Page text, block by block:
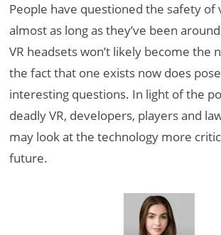
People have questioned the safety of
almost as long as they’ve been
VR headsets won’t likely become the
the fact that one exists now does
interesting questions. In light of the
deadly VR, developers, players and
may look at the technology more
future.